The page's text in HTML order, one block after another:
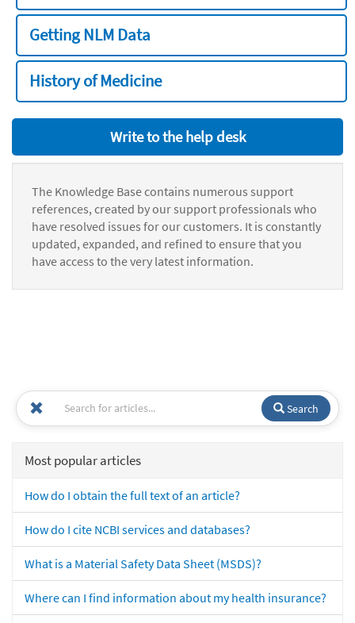
Getting NLM Data
History of Medicine
Write to the help desk
The Knowledge Base contains numerous support
references, created by our support professionals who
have resolved issues for our customers. It is constantly
updated, expanded, and refined to ensure that you
have access to the very latest information.
Search
Most popular articles
How do I obtain the full text of an article?
How do I cite NCBI services and databases?
What is a Material Safety Data Sheet (MSDS)?
Where can I find information about my health insurance?